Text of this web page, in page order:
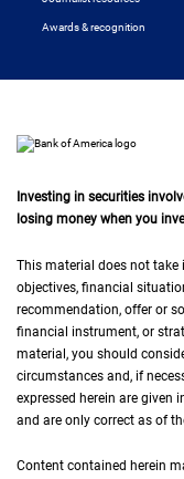
Awards & recognition
Investing in securities
losing money when you
This material does not
objectives, financial
recommendation, offer or
financial instrument, or
material, you should
circumstances and, if
expressed herein are given
and are only correct as of
Content contained herein